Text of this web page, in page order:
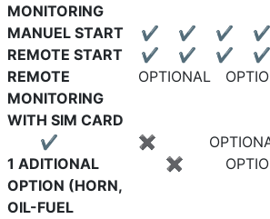
MONITORING
MANUEL START ✔ ✔ ✔ ✔
REMOTE START
✔ ✔ ✔ ✔
REMOTE
MONITORING
WITH SIM CARD
OPTIONAL
✔ ✖
1 ADITIONAL
OPTION (HORN,
OIL-FUEL
✖